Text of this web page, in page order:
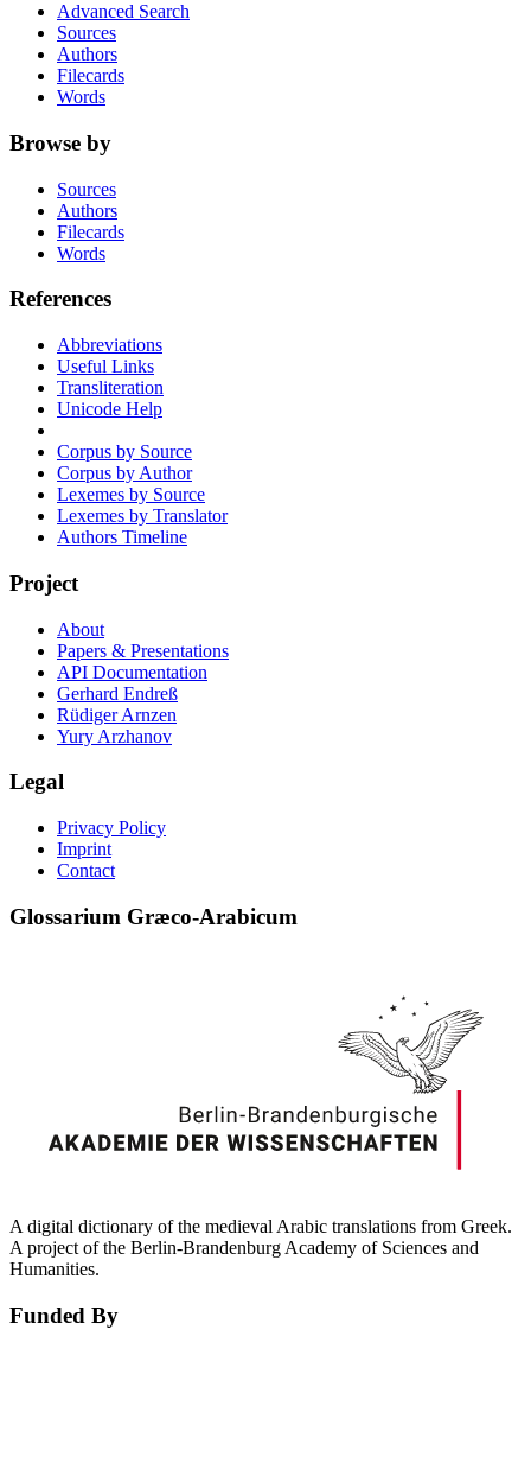
Advanced Search
Sources
Authors
Filecards
Words
Browse by
Sources
Authors
Filecards
Words
References
Abbreviations
Useful Links
Transliteration
Unicode Help
Corpus by Source
Corpus by Author
Lexemes by Source
Lexemes by Translator
Authors Timeline
Project
About
Papers & Presentations
API Documentation
Gerhard Endreß
Rüdiger Arnzen
Yury Arzhanov
Legal
Privacy Policy
Imprint
Contact
Glossarium Græco-Arabicum
A digital dictionary of the medieval Arabic translations from Greek.
A project of the Berlin-Brandenburg Academy of Sciences and
Humanities.
Funded By